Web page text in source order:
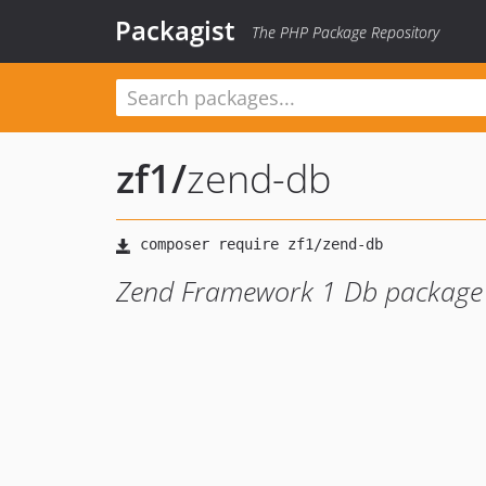
Packagist The PHP Package Repository
zf1/zend-db
Zend Framework 1 Db package